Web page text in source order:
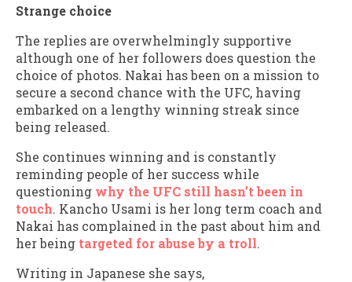
Strange choice
The replies are overwhelmingly supportive
although one of her followers does question the
choice of photos. Nakai has been on a mission to
secure a second chance with the UFC, having
embarked on a lengthy winning streak since
being released.
She continues winning and is constantly
reminding people of her success while
questioning why the UFC still hasn’t been in
touch. Kancho Usami is her long term coach and
Nakai has complained in the past about him and
her being targeted for abuse by a troll.
Writing in Japanese she says,